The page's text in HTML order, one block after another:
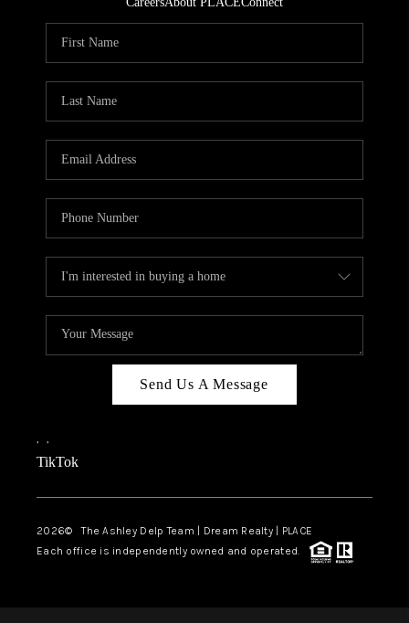
Send Us A Message
, ,
TikTok
2026© The Ashley Delp Team | Dream Realty | PLACE
Each office is independently owned and operated.